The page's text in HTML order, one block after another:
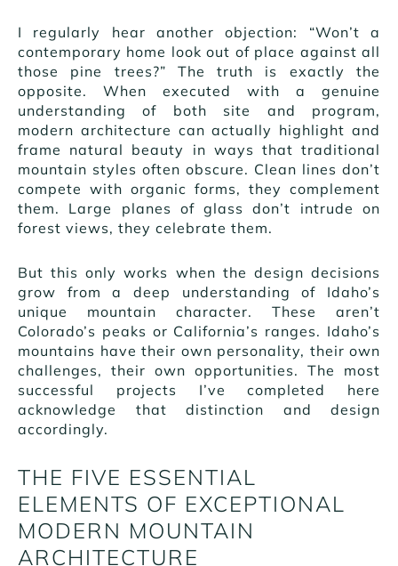
I regularly hear another objection: “Won’t a
contemporary home look out of place against all
those pine trees?” The truth is exactly the
opposite. When executed with a genuine
understanding of both site and program,
modern architecture can actually highlight and
frame natural beauty in ways that traditional
mountain styles often obscure. Clean lines don’t
compete with organic forms, they complement
them. Large planes of glass don’t intrude on
forest views, they celebrate them.
But this only works when the design decisions
grow from a deep understanding of Idaho’s
unique mountain character. These aren’t
Colorado’s peaks or California’s ranges. Idaho’s
mountains have their own personality, their own
challenges, their own opportunities. The most
successful projects I’ve completed here
acknowledge that distinction and design
accordingly.
THE FIVE ESSENTIAL
ELEMENTS OF EXCEPTIONAL
MODERN MOUNTAIN
ARCHITECTURE